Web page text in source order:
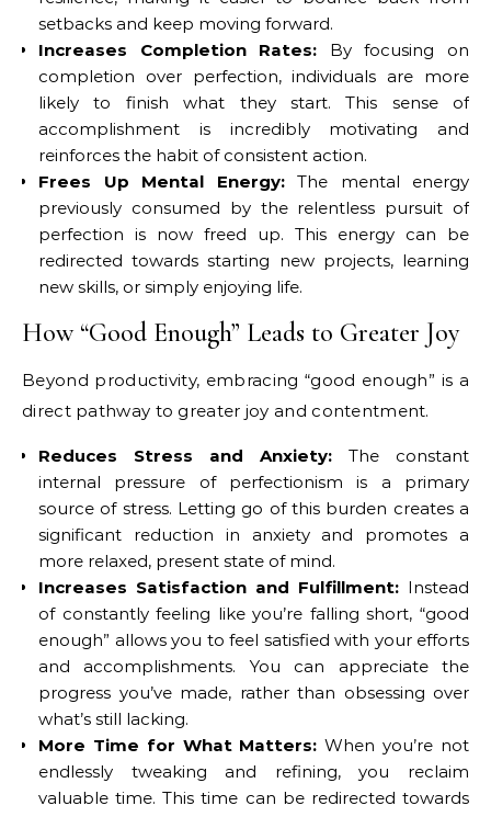
setbacks and keep moving forward.
Increases Completion Rates: By focusing on
completion over perfection, individuals are more
likely to finish what they start. This sense of
accomplishment is incredibly motivating and
reinforces the habit of consistent action.
Frees Up Mental Energy:The mental energy
previously consumed by the relentless pursuit of
perfection is now freed up. This energy can be
redirected towards starting new projects, learning
new skills, or simply enjoying life.
How “Good Enough” Leads to Greater Joy
Beyond productivity, embracing “good enough” is a
direct pathway to greater joy and contentment.
Reduces Stress and Anxiety: The constant
internal pressure of perfectionism is a primary
source of stress. Letting go of this burden creates a
significant reduction in anxiety and promotes a
more relaxed, present state of mind.
Increases Satisfaction and Fulfillment: Instead
of constantly feeling like you’re falling short, “good
enough” allows you to feel satisfied with your efforts
and accomplishments. You can appreciate the
progress you’ve made, rather than obsessing over
what’s still lacking.
More Time for What Matters: When you’re not
endlessly tweaking and refining, you reclaim
valuable time. This time can be redirected towards